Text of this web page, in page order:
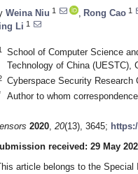
Weina Niu 1 Rong Cao 1
Li 1
School of Computer Science
Technology of China (UESTC),
Cyberspace Security Research
Author to whom
2020, 20(13), 3645;
received: 29 May
article belongs to the Special